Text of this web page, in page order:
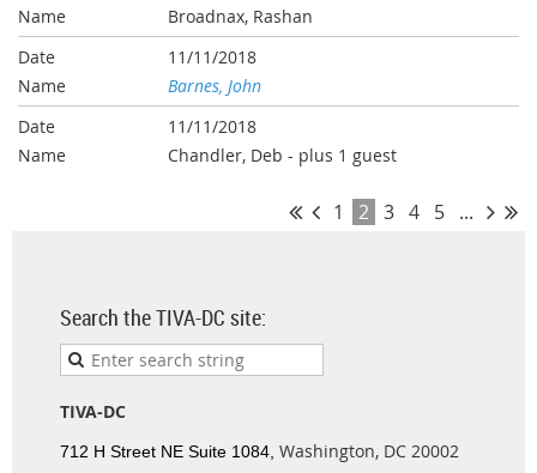
Broadnax, Rashan
11/11/2018
Barnes, John
11/11/2018
Chandler, Deb - plus 1 guest
1 2 3 4 5 ...
Search the TIVA-DC site:
TIVA-DC
712 H Street NE Suite 1084, Washington, DC 20002